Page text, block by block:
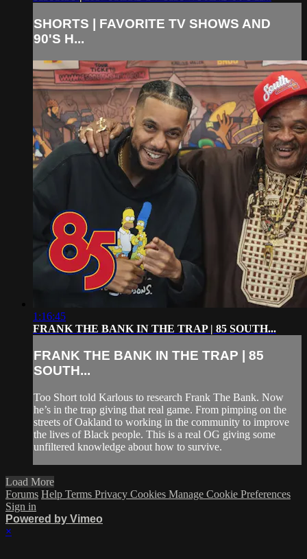
SHORTS | FAVORITE TV SHOWS AND
90'S H...
1:16:45
FRANK THE BANK IN THE TRAP | 85 SOUTH...
FRANK THE BANK IN THE TRAP | 85
SOUTH...
Too Short told Karlous to research Frank The Bank. Now
he’s in the trap giving that real game. From pimping on the
streets of Oakland to working in the community to improve
the lives of Black people. This is a real OG giving some
unfiltered knowledge about how to survive.
Load More
Forums Help Terms Privacy Cookies Manage Cookie Preferences
Sign in
Powered by Vimeo
×